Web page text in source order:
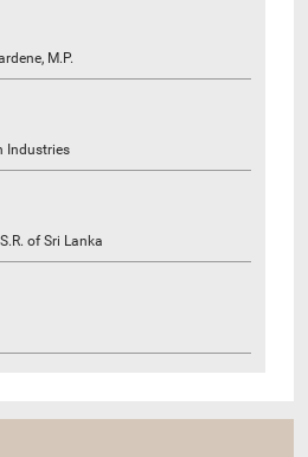
M.P.
Industries
of Sri Lanka